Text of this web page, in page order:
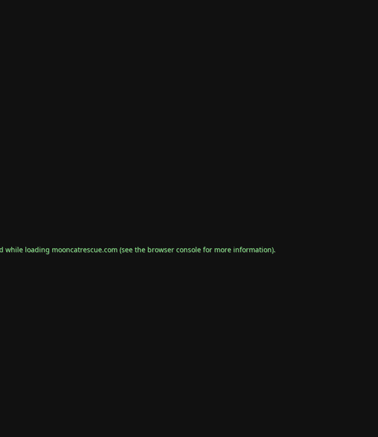
while loading mooncatrescue.com(see the browser consolefor more information).